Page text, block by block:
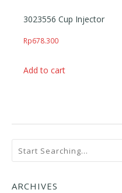
3023556 Cup Injector
Rp678.300
Add to cart
ARCHIVES